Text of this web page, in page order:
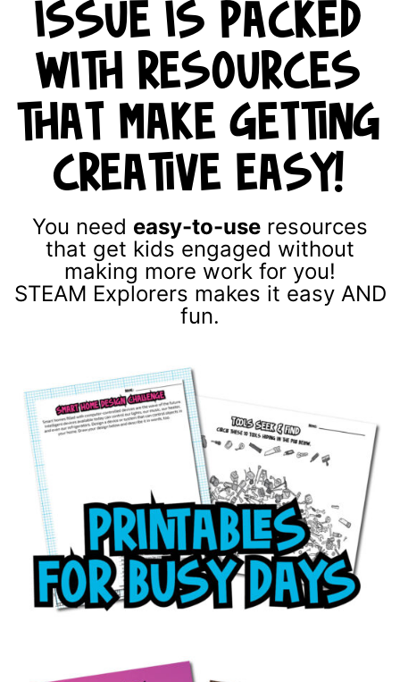
ISSUE IS PACKED
WITH RESOURCES
THAT MAKE GETTING
CREATIVE EASY!
You need easy-to-use resources
that get kids engaged without
making more work for you!
STEAM Explorers makes it easy AND
fun.